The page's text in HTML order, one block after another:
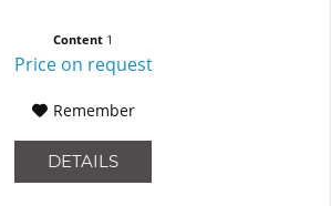
Content 1
Price on request
Remember
DETAILS